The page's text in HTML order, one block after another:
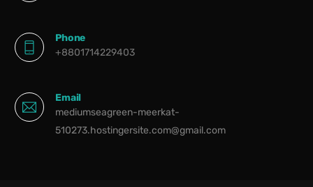
Phone
+8801714229403
Email
mediumseagreen-meerkat-
510273.hostingersite.com@gmail.com